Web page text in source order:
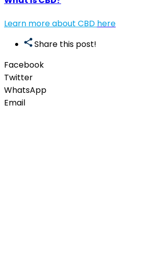
Learn more about CBD here
Share this post!
Facebook
Twitter
WhatsApp
Email